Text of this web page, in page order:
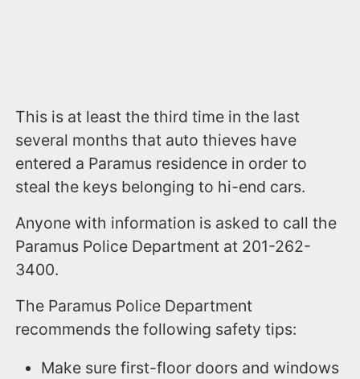
This is at least the third time in the last
several months that auto thieves have
entered a Paramus residence in order to
steal the keys belonging to hi-end cars.
Anyone with information is asked to call the
Paramus Police Department at 201-262-
3400.
The Paramus Police Department
recommends the following safety tips:
Make sure first-floor doors and windows